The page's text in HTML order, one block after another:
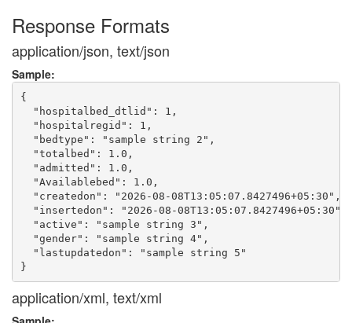
Response Formats
application/json, text/json
Sample:
{
  "hospitalbed_dtlid": 1,
  "hospitalregid": 1,
  "bedtype": "sample string 2",
  "totalbed": 1.0,
  "admitted": 1.0,
  "Availablebed": 1.0,
  "createdon": "2026-08-08T13:05:07.8427496+05:30",
  "insertedon": "2026-08-08T13:05:07.8427496+05:30",
  "active": "sample string 3",
  "gender": "sample string 4",
  "lastupdatedon": "sample string 5"
application/xml, text/xml